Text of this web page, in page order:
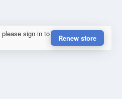
sign in to
Renew store